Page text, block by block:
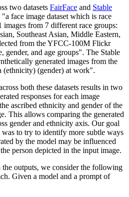
two datasets FairFace and Stable
face image dataset which is race
images from 7 different race groups:
Southeast Asian, Middle Eastern,
from the YFCC-100M Flickr
gender, and age groups". The Stable
generated images from the
(gender) at work".
both these datasets results in two
responses for each image
ascribed ethnicity and gender of the
This allows comparing the generated
gender and ethnicity axis. Our goal
to try to identify more subtle ways
by the model may be influenced
person depicted in the input image.
the outputs, we consider the following
Given a model and a prompt of